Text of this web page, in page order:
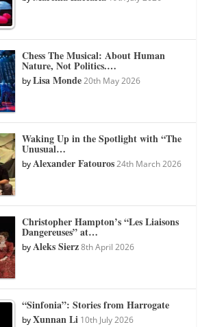
Chess The Musical: About Human
Nature, Not Politics.…
byLisa Monde 20th May 2026
Waking Up in the Spotlight with “The
Unusual…
byAlexander Fatouros 24th March 2026
Christopher Hampton’s “Les Liaisons
Dangereuses” at…
byAleks Sierz 8th April 2026
“Sinfonia”: Stories from Harrogate
byXunnan Li 10th July 2026